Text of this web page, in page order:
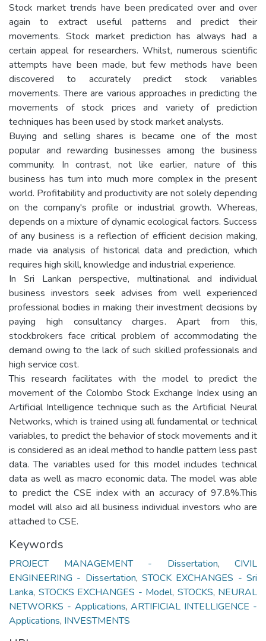
Stock market trends have been predicated over and over
again to extract useful patterns and predict their
movements. Stock market prediction has always had a
certain appeal for researchers. Whilst, numerous scientific
attempts have been made, but few methods have been
discovered to accurately predict stock variables
movements. There are various approaches in predicting the
movements of stock prices and variety of prediction
techniques has been used by stock market analysts.
Buying and selling shares is became one of the most
popular and rewarding businesses among the business
community. In contrast, not like earlier, nature of this
business has turn into much more complex in the present
world. Profitability and productivity are not solely depending
on the company's profile or industrial growth. Whereas,
depends on a mixture of dynamic ecological factors. Success
of any business is a reflection of efficient decision making,
made via analysis of historical data and prediction, which
requires high skill, knowledge and industrial experience.
In Sri Lankan perspective, multinational and individual
business investors seek advises from well experienced
professional bodies in making their investment decisions by
paying high consultancy charges. Apart from this,
stockbrokers face critical problem of accommodating the
demand owing to the lack of such skilled professionals and
high service cost.
This research facilitates with the model to predict the
movement of the Colombo Stock Exchange Index using an
Artificial Intelligence technique such as the Artificial Neural
Networks, which is trained using all fundamental or technical
variables, to predict the behavior of stock movements and it
is considered as an ideal method to handle pattern less past
data. The variables used for this model includes technical
data as well as macro economic data. The model was able
to predict the CSE index with an accuracy of 97.8%.This
model will also aid all business individual investors who are
attached to CSE.
Keywords
PROJECT MANAGEMENT - Dissertation, CIVIL
ENGINEERING - Dissertation,STOCK EXCHANGES - Sri
Lanka, STOCKS EXCHANGES - Model, STOCKS, NEURAL
NETWORKS - Applications,ARTIFICIAL INTELLIGENCE -
Applications, INVESTMENTS